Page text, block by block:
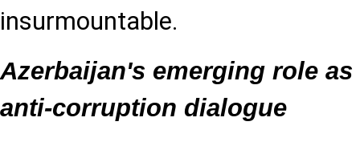
insurmountable.
Azerbaijan's emerging role
anti-corruption dialogue